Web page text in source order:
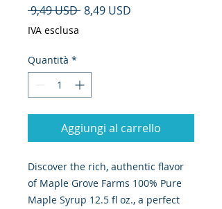
9,49 USD Prezzo regolare
8,49 USD
IVA esclusa
Quantità *
Aggiungi al carrello
Discover the rich, authentic flavor
of Maple Grove Farms 100% Pure
Maple Syrup 12.5 fl oz., a perfect